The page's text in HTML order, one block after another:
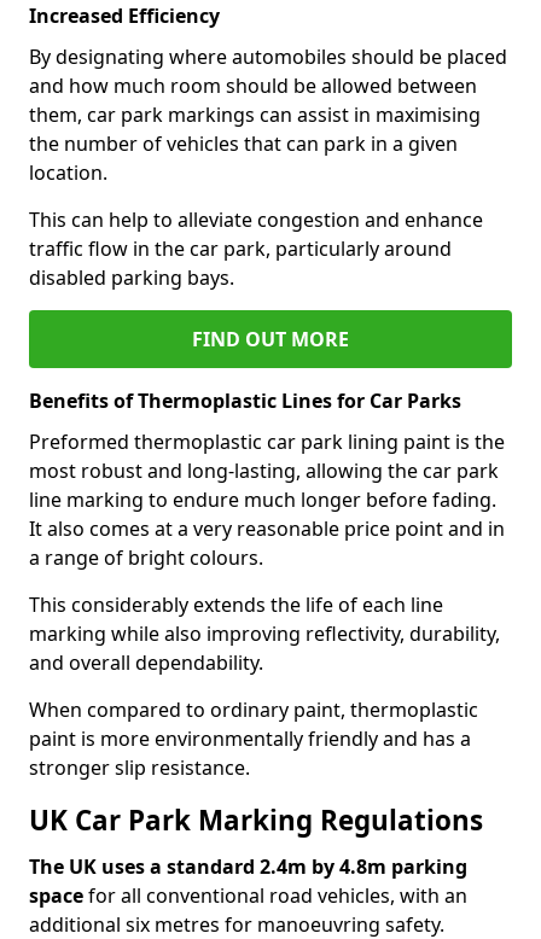
Increased Efficiency
By designating where automobiles should be placed
and how much room should be allowed between
them, car park markings can assist in maximising
the number of vehicles that can park in a given
location.
This can help to alleviate congestion and enhance
traffic flow in the car park, particularly around
disabled parking bays.
FIND OUT MORE
Benefits of Thermoplastic Lines for Car Parks
Preformed thermoplastic car park lining paint is the
most robust and long-lasting, allowing the car park
line marking to endure much longer before fading.
It also comes at a very reasonable price point and in
a range of bright colours.
This considerably extends the life of each line
marking while also improving reflectivity, durability,
and overall dependability.
When compared to ordinary paint, thermoplastic
paint is more environmentally friendly and has a
stronger slip resistance.
UK Car Park Marking Regulations
The UK uses a standard 2.4m by 4.8m parking
spacefor all conventional road vehicles, with an
additional six metres for manoeuvring safety.